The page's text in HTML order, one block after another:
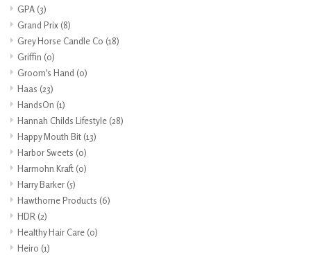
GPA (3)
Grand Prix (8)
Grey Horse Candle Co (18)
Griffin (0)
Groom's Hand (0)
Haas (23)
HandsOn (1)
Hannah Childs Lifestyle (28)
Happy Mouth Bit (13)
Harbor Sweets (0)
Harmohn Kraft (0)
Harry Barker (5)
Hawthorne Products (6)
HDR (2)
Healthy Hair Care (0)
Heiro (1)